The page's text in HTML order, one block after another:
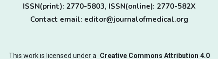
ISSN(print): 2770-5803, ISSN(online): 2770-582X
Contact email: editor@journalofmedical.org
This work is licensed under a Creative Commons Attribution 4.0